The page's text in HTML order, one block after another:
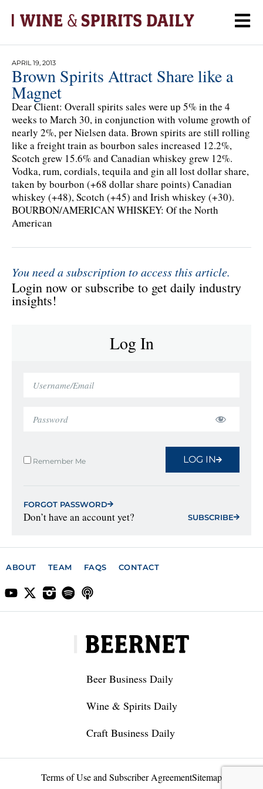
APRIL 19, 2013
Brown Spirits Attract Share like a
Magnet
Dear Client: Overall spirits sales were up 5% in the 4
weeks to March 30, in conjunction with volume growth of
nearly 2%, per Nielsen data. Brown spirits are still rolling
like a freight train as bourbon sales increased 12.2%,
Scotch grew 15.6% and Canadian whiskey grew 12%.
Vodka, rum, cordials, tequila and gin all lost dollar share,
taken by bourbon (+68 dollar share points) Canadian
whiskey (+48), Scotch (+45) and Irish whiskey (+30).
BOURBON/AMERICAN WHISKEY: Of the North
American
You need a subscription to access this article.
Login now or subscribe to get daily industry
insights!
Log In
Remember Me LOG IN
FORGOT PASSWORD
Don’t have an account yet? SUBSCRIBE
ABOUT TEAM FAQS CONTACT
Beer Business Daily
Wine & Spirits Daily
Craft Business Daily
Terms of Use and Subscriber AgreementSitemap